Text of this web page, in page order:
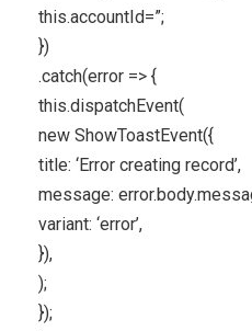
this.accountId=”;
})
.catch(error => {
this.dispatchEvent(
new ShowToastEvent({
title: ‘Error creating record’,
message:
variant: ‘error’,
}),
);
});